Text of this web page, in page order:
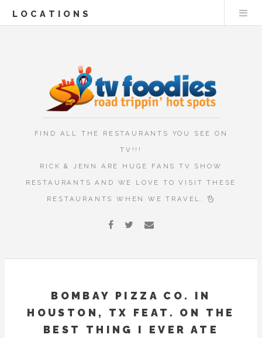
LOCATIONS
FIND ALL THE RESTAURANTS YOU SEE ON
TV!!!
RICK & JENN ARE HUGE FANS TV SHOW
RESTAURANTS AND WE LOVE TO VISIT THESE
RESTAURANTS WHEN WE TRAVEL.
BOMBAY PIZZA CO. IN
HOUSTON, TX FEAT. ON THE
BEST THING I EVER ATE